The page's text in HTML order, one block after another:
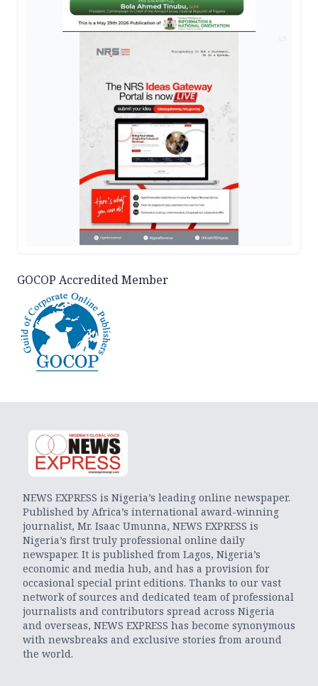
GOCOP Accredited Member
NEWS EXPRESS is Nigeria’s leading online newspaper.
Published by Africa’s international award-winning
journalist, Mr. Isaac Umunna, NEWS EXPRESS is
Nigeria’s first truly professional online daily
newspaper. It is published from Lagos, Nigeria’s
economic and media hub, and has a provision for
occasional special print editions. Thanks to our vast
network of sources and dedicated team of professional
journalists and contributors spread across Nigeria
and overseas, NEWS EXPRESS has become synonymous
with newsbreaks and exclusive stories from around
the world.